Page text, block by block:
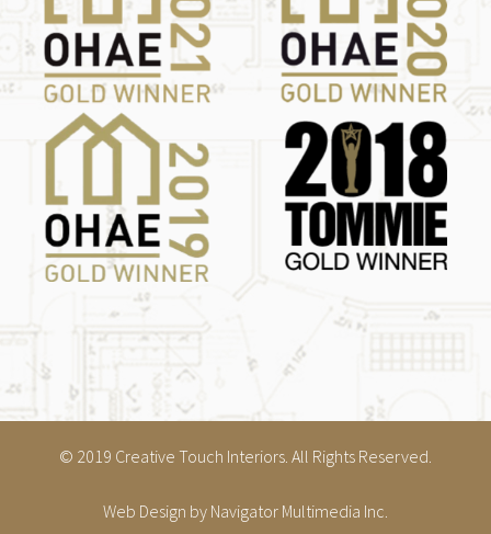
© 2019 Creative Touch Interiors. All Rights Reserved.
Web Design by Navigator Multimedia Inc.